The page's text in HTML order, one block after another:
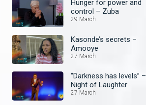
Hunger for power and
control – Zuba
29 March
Kasonde’s secrets –
Amooye
27 March
“Darkness has levels” –
Night of Laughter
27 March